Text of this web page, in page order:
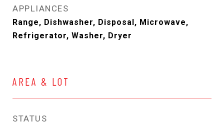
APPLIANCES
Range, Dishwasher, Disposal, Microwave,
Refrigerator, Washer, Dryer
AREA & LOT
STATUS